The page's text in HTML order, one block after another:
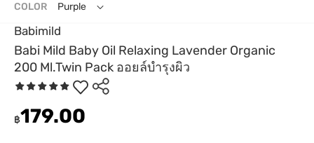
Babimild
Babi Mild Baby Oil Relaxing Lavender Organic
200 Ml.Twin Pack ออยล์บำรุงผิว
฿179.00
COLOR Purple